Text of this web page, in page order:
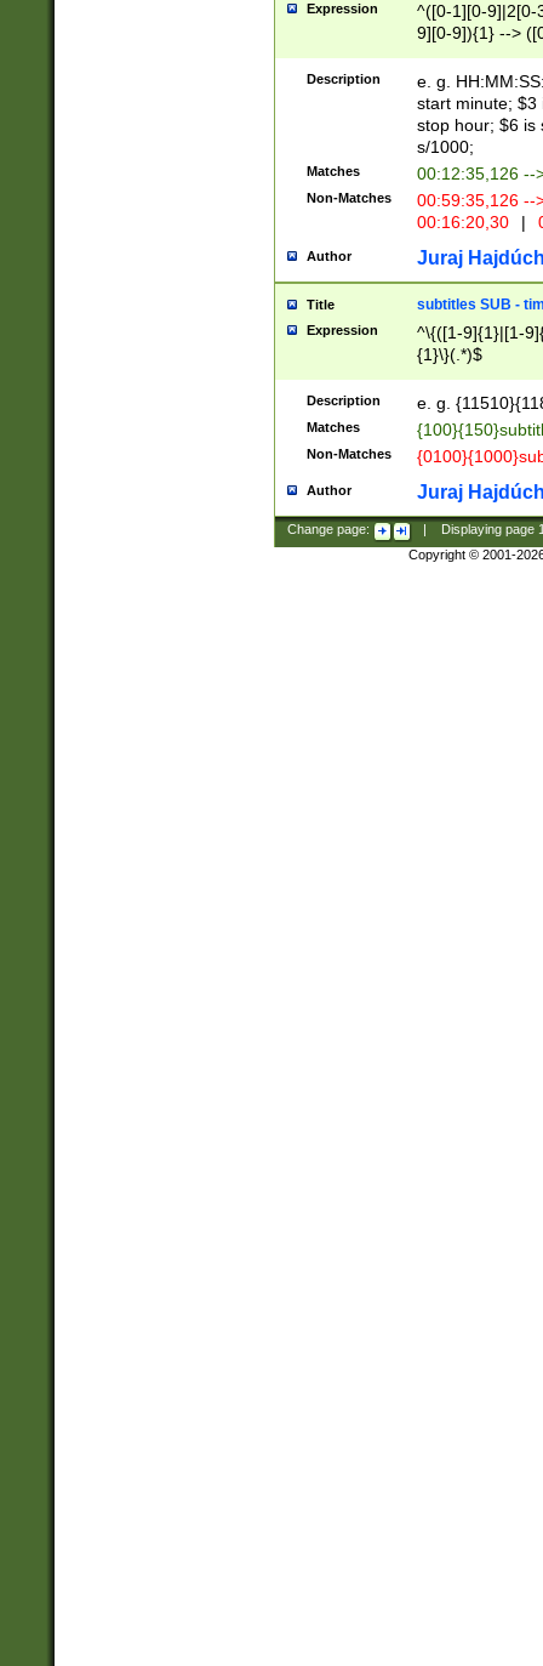
Expression
^([0-1][0-9]|2[0-
9][0-9]){1} -->
{1},([0-9][0-
Description
e. g.
start minute; $3
stop hour; $6 is
s/1000;
Matches 00:12:35,126 --
Non-Matches
00:59:35,126
00:16:20,30
|
Author Juraj
Title subtitles SUB -
Expression
^\{([1-9]{1}|[1-
{1}\}(.*)$
Description e. g.
Matches
Non-Matches
Author Juraj
Change page: Displaying page
Copyright © 2001-